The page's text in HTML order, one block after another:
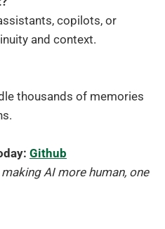
copilots, or
and context.
thousands of memories
Github
AI more human, one